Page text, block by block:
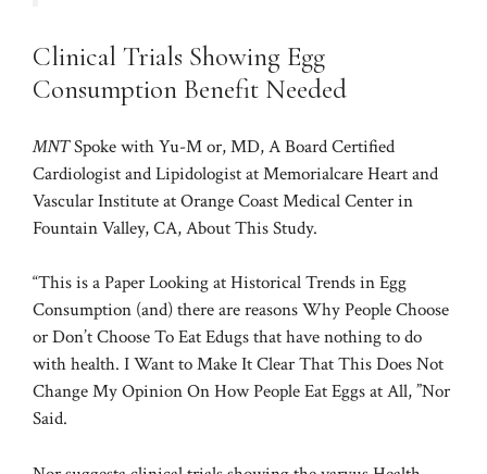
Clinical Trials Showing Egg
Consumption Benefit Needed
MNTSpoke with Yu-M or, MD, A Board Certified
Cardiologist and Lipidologist at Memorialcare Heart and
Vascular Institute at Orange Coast Medical Center in
Fountain Valley, CA, About This Study.
“This is a Paper Looking at Historical Trends in Egg
Consumption (and) there are reasons Why People Choose
or Don’t Choose To Eat Edugs that have nothing to do
with health. I Want to Make It Clear That This Does Not
Change My Opinion On How People Eat Eggs at All, ”Nor
Said.